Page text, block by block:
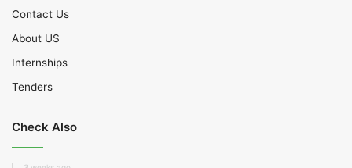
Contact Us
About US
Internships
Tenders
Check Also